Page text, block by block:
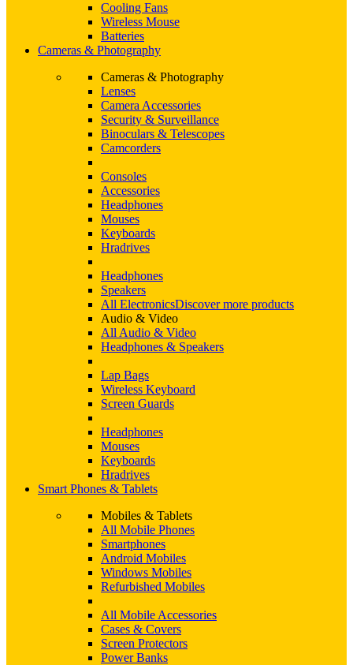
Cooling Fans
Wireless Mouse
Batteries
Cameras & Photography
Cameras & Photography
Lenses
Camera Accessories
Security & Surveillance
Binoculars & Telescopes
Camcorders
Consoles
Accessories
Headphones
Mouses
Keyboards
Hradrives
Headphones
Speakers
All ElectronicsDiscover more products
Audio & Video
All Audio & Video
Headphones & Speakers
Lap Bags
Wireless Keyboard
Screen Guards
Headphones
Mouses
Keyboards
Hradrives
Smart Phones & Tablets
Mobiles & Tablets
All Mobile Phones
Smartphones
Android Mobiles
Windows Mobiles
Refurbished Mobiles
All Mobile Accessories
Cases & Covers
Screen Protectors
Power Banks